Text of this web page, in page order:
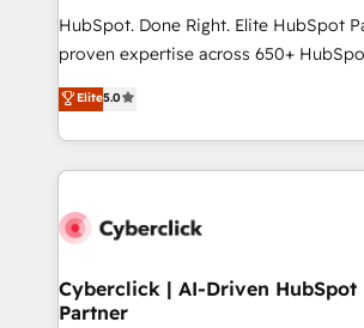
architecture, AI enablement, and
delivered through our proprietary
Partner and ISO 27001:2022 certified
we blend strategy, creativity, and
HubSpot. Done Right. Elite HubSpot
proven expertise across 650+
implementations. With 12+ years of HubSpot
experience, we help you use the
to its fullest capacity, improve your
website, or build your new one.
Elite5.0
Cyberclick | AI-Driven HubSpot
Partner